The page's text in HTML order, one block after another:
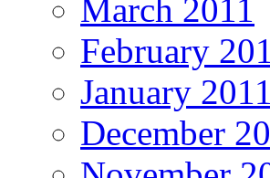
March 2011
February
January 2011
December